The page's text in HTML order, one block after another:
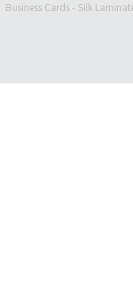
Business Cards- Silk